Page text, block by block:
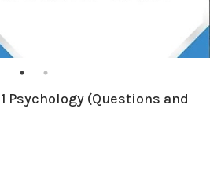
Psychology (Questions and